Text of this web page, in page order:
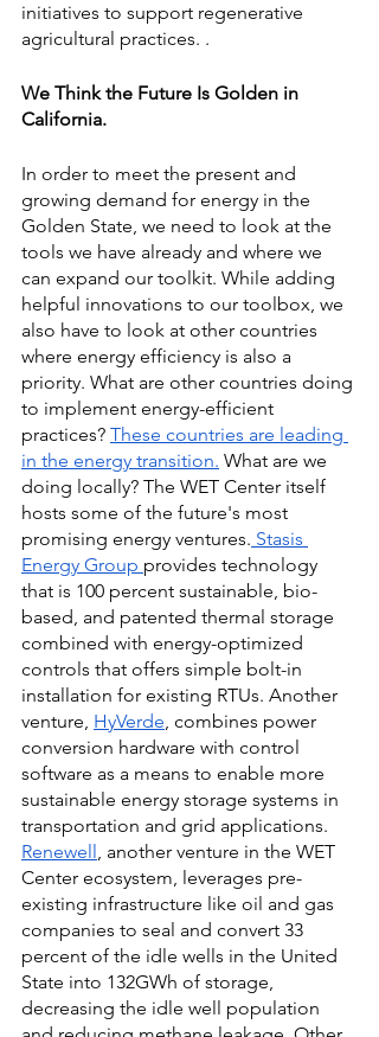
initiatives to support regenerative
agricultural practices. .
We Think the Future Is Golden in
California.
In order to meet the present and
growing demand for energy in the
Golden State, we need to look at the
tools we have already and where we
can expand our toolkit. While adding
helpful innovations to our toolbox, we
also have to look at other countries
where energy efficiency is also a
priority. What are other countries doing
to implement energy-efficient
practices? These countries are leading
in the energy transition. What are we
doing locally? The WET Center itself
hosts some of the future's most
promising energy ventures. Stasis
Energy Group provides technology
that is 100 percent sustainable, bio-
based, and patented thermal storage
combined with energy-optimized
controls that offers simple bolt-in
installation for existing RTUs. Another
venture, HyVerde, combines power
conversion hardware with control
software as a means to enable more
sustainable energy storage systems in
transportation and grid applications.
Renewell , another venture in the WET
Center ecosystem, leverages pre-
existing infrastructure like oil and gas
companies to seal and convert 33
percent of the idle wells in the United
State into 132GWh of storage,
decreasing the idle well population